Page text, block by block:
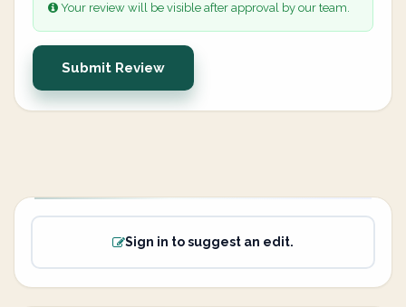
Your review will be visible after approval by our team.
Submit Review
Sign in to suggest an edit.